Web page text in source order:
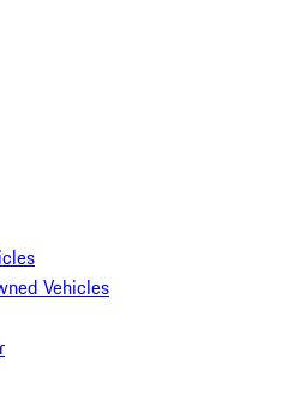
Vehicles